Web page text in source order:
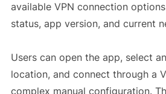
available VPN connection
status, app version, and current
Users can open the app, select
location, and connect through a
complex manual configuration.